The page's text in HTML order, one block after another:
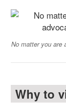
No matter you are
Why to